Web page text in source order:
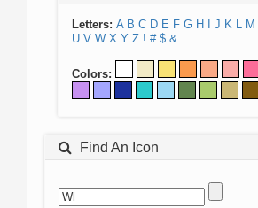
Letters: A B C D E F G H J K L M
U V W X Y Z ! # $ &
Colors:
Find An Icon